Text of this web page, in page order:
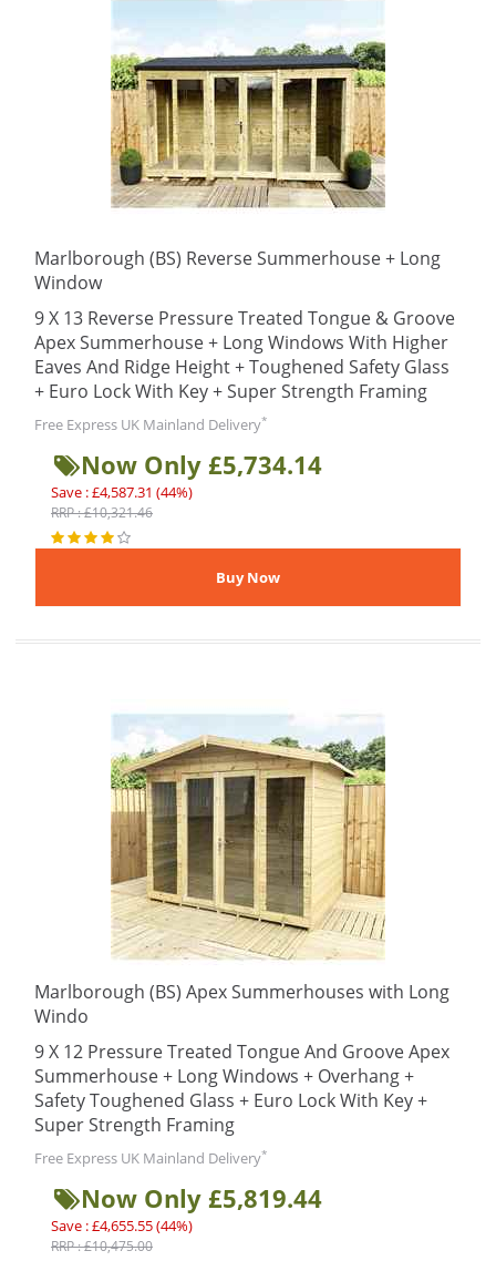
Marlborough (BS) Reverse Summerhouse + Long
Window
9 X 13 Reverse Pressure Treated Tongue & Groove
Apex Summerhouse + Long Windows With Higher
Eaves And Ridge Height + Toughened Safety Glass
+ Euro Lock With Key + Super Strength Framing
Free Express UK Mainland Delivery*
Now Only £5,734.14
Save : £4,587.31 (44%)
RRP : £10,321.46
Marlborough (BS) Apex Summerhouses with Long
Windo
9 X 12 Pressure Treated Tongue And Groove Apex
Summerhouse + Long Windows + Overhang +
Safety Toughened Glass + Euro Lock With Key +
Super Strength Framing
Free Express UK Mainland Delivery*
Now Only £5,819.44
Save : £4,655.55 (44%)
RRP : £10,475.00